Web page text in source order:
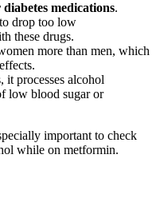
medications.
drop too low
these drugs.
more than men, which
it processes alcohol
low blood sugar or
important to check
while on metformin.